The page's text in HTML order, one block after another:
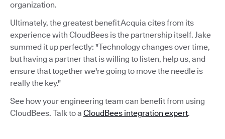
organization.
Ultimately, the greatest benefit Acquia cites from its
experience with CloudBees is the partnership itself. Jake
summed it up perfectly: "Technology changes over time,
but having a partner that is willing to listen, help us, and
ensure that together we're going to move the needle is
really the key."
See how your engineering team can benefit from using
CloudBees. Talk to a CloudBees integration expert.